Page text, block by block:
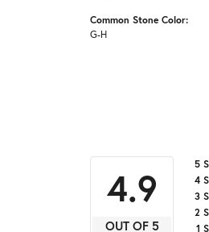
Common Stone Color:
G-H
4.9
OUT OF 5
5
4
3
2
1